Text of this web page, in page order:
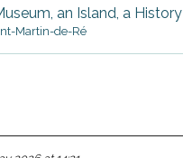
an Island, a History
Martin-de-Ré